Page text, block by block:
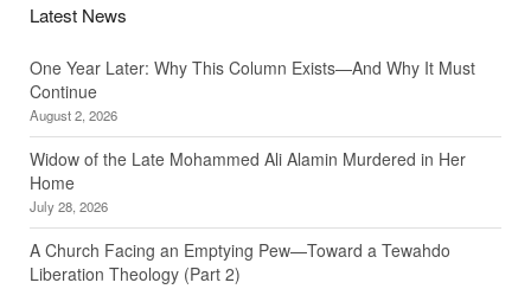
Latest News
One Year Later: Why This Column Exists—And Why It Must
Continue
August 2, 2026
Widow of the Late Mohammed Ali Alamin Murdered in Her
Home
July 28, 2026
A Church Facing an Emptying Pew—Toward a Tewahdo
Liberation Theology (Part 2)